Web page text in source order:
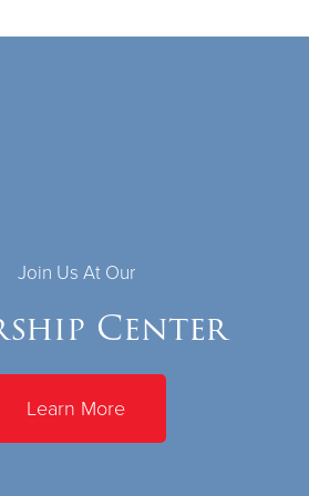
Join Us At Our
Center
Learn More